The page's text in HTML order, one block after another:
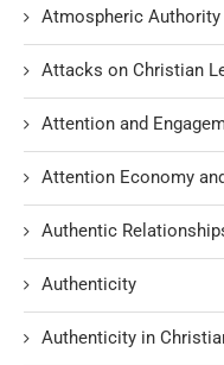
Atmospheric
Attacks on Christian
Attention and
Attention Economy
Authentic
Authenticity
Authenticity in